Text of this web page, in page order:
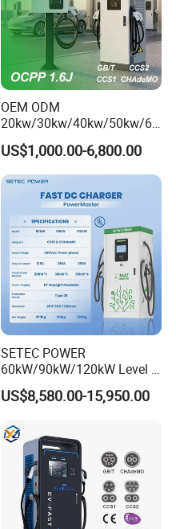
OEM ODM
20kw/30kw/40kw/50kw/60
kw/80kw/120kw/160kw/18
0kw/240kw Solar Ocpp 1.6j
CCS2 GB/T CCS1 CCS DC
Fast Wall-Mount Electric
Vehicle Car Battery EV
Charger
US$1,000.00-6,800.00
SETEC POWER
60kW/90kW/120kW Level 3
Fast Dc Ev Charger Electric
Vehicle Charging Station
US$8,580.00-15,950.00